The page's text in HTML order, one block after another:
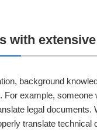
with
background
For example,
legal documents.
translate technical